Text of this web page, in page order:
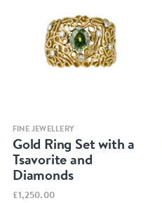
Quick view
FINE JEWELLERY
Gold Ring Set with a
Tsavorite and
Diamonds
£1,250.00